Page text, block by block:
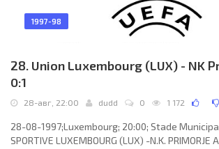
1997-98
28. Union Luxembourg (LUX) - NK
0:1
28-авг, 22:00 dudd 0 1 172
28-08-1997;Luxembourg; 20:00; Stade
SPORTIVE LUXEMBOURG (LUX) -N.K. PRIMORJE